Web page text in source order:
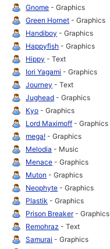
Gnome - Graphics
Green Hornet - Graphics
Handiboy - Graphics
Happyfish - Graphics
Hippy - Text
Iori Yagami - Graphics
Journey - Text
Jughead - Graphics
Kyo - Graphics
Lord Maximoff - Graphics
mega! - Graphics
Melodia - Music
Menace - Graphics
Muton - Graphics
Neophyte - Graphics
Plastik - Graphics
Prison Breaker- Graphics
Remohraz - Text
Samurai - Graphics